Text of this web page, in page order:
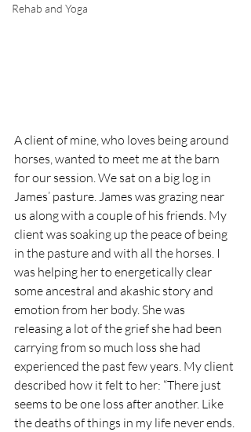
Rehab and Yoga
A client of mine, who loves being around
horses, wanted to meet me at the barn
for our session. We sat on a big log in
James’ pasture. James was grazing near
us along with a couple of his friends. My
client was soaking up the peace of being
in the pasture and with all the horses. I
was helping her to energetically clear
some ancestral and akashic story and
emotion from her body. She was
releasing a lot of the grief she had been
carrying from so much loss she had
experienced the past few years. My client
described how it felt to her: “There just
seems to be one loss after another. Like
the deaths of things in my life never ends.